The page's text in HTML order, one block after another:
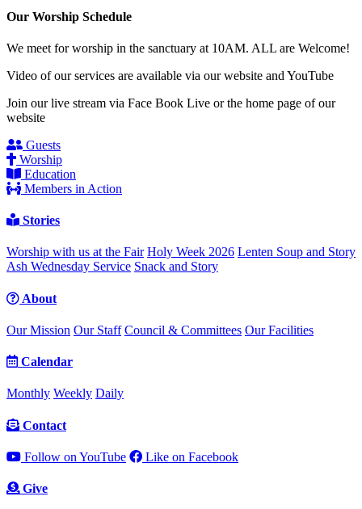
Our Worship Schedule
We meet for worship in the sanctuary at 10AM. ALL are Welcome!
Video of our services are available via our website and YouTube
Join our live stream via Face Book Live or the home page of our
website
Guests
Worship
Education
Members in Action
Stories
Worship with us at the Fair Holy Week 2026 Lenten Soup and Story
Ash Wednesday Service Snack and Story
About
Our Mission Our Staff Council & Committees Our Facilities
Calendar
Monthly Weekly Daily
Contact
Follow on YouTube Like on Facebook
Give